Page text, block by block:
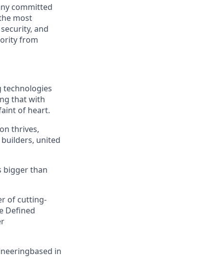
committed
most
and
from
technologies
that with
of heart.
thrives,
united
bigger than
of cutting-
Defined
in